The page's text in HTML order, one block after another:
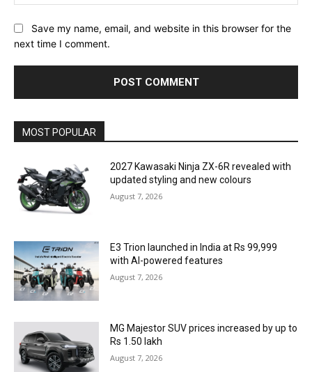
Save my name, email, and website in this browser for the
next time I comment.
MOST POPULAR
2027 Kawasaki Ninja ZX-6R revealed with
updated styling and new colours
August 7, 2026
E3 Trion launched in India at Rs 99,999
with AI-powered features
August 7, 2026
MG Majestor SUV prices increased by up to
Rs 1.50 lakh
August 7, 2026